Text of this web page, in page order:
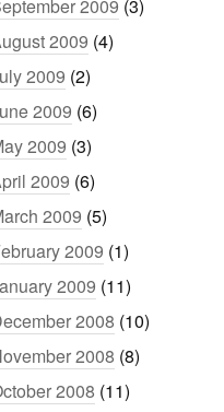
2009 (3)
2009 (4)
2009 (2)
2009 (6)
2009 (3)
2009 (6)
2009 (5)
2009 (1)
2009 (11)
2008 (10)
2008 (8)
2008 (11)